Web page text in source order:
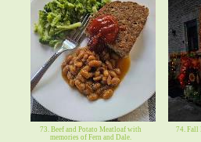
73. Beef and Potato Meatloaf with
memories of Fern and Dale.
74. Fall